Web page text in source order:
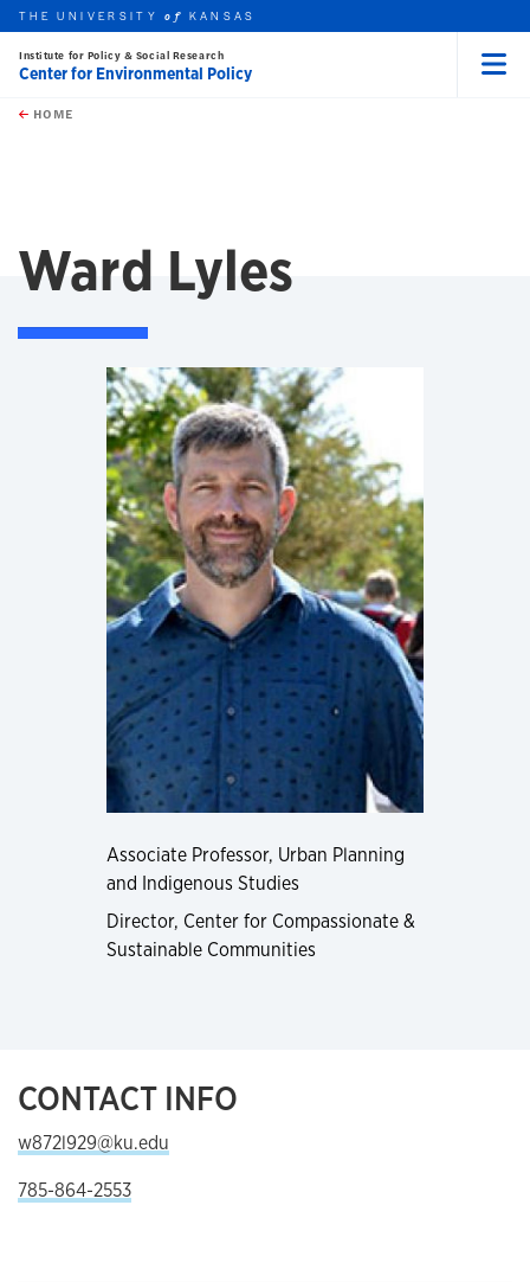
Skip to main content
this unit
THE UNIVERSITYof KANSAS
Institute for Policy & Social Research
Center for Environmental Policy
HOME
Ward Lyles
Associate Professor, Urban Planning
and Indigenous Studies
Director, Center for Compassionate &
Sustainable Communities
CONTACT INFO
w872l929@ku.edu
785-864-2553